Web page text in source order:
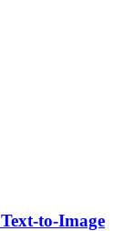
Text-to-Image